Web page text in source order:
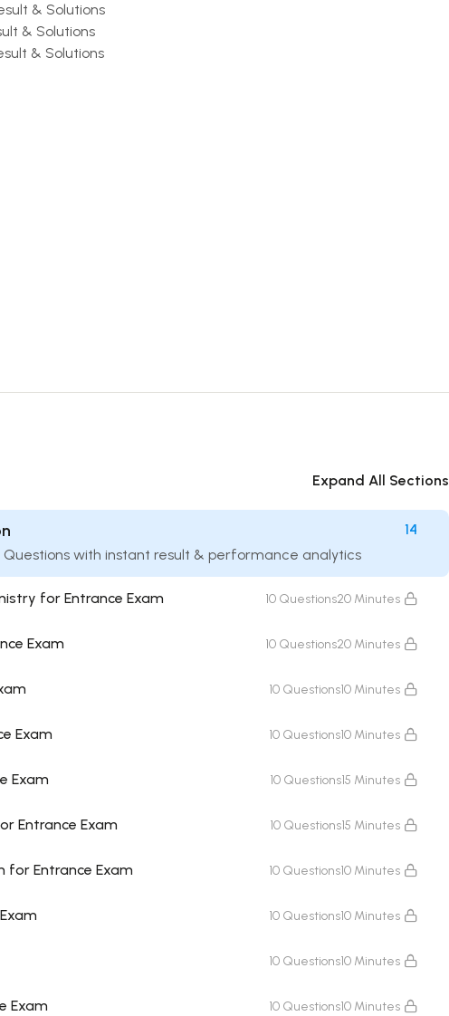
& Solutions
& Solutions
& Solutions
Expand All Sections
Questions with instant result & performance analytics
14
for Entrance Exam 20 Minutes
10 Questions
Exam 20 Minutes
10 Questions
10 Minutes
10 Questions
Exam 10 Minutes
10 Questions
Exam 15 Minutes
10 Questions
Entrance Exam 15 Minutes
10 Questions
for Entrance Exam 10 Minutes
10 Questions
10 Minutes
10 Questions
10 Minutes
10 Questions
Exam 10 Minutes
10 Questions